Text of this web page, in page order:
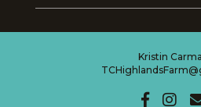
Kristin